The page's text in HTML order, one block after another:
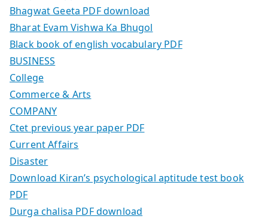
Bhagwat Geeta PDF download
Bharat Evam Vishwa Ka Bhugol
Black book of english vocabulary PDF
BUSINESS
College
Commerce & Arts
COMPANY
Ctet previous year paper PDF
Current Affairs
Disaster
Download Kiran’s psychological aptitude test book
PDF
Durga chalisa PDF download